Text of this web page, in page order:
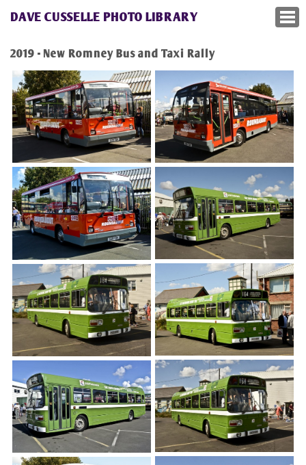
DAVE CUSSELLE PHOTO LIBRARY
2019 - New Romney Bus and Taxi Rally